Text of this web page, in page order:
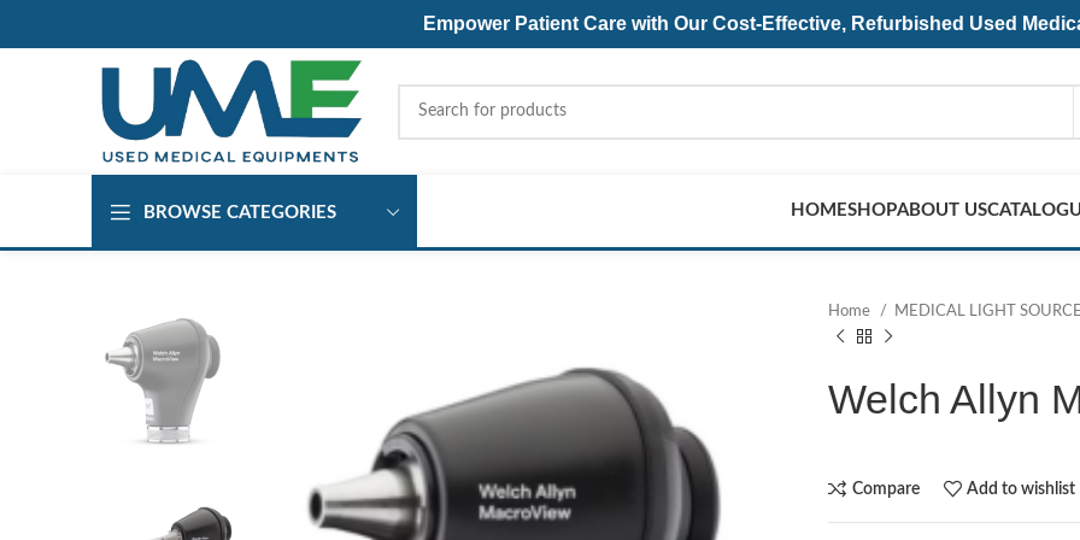
Empower Patient Care with Our Cost-Effective, Refurbished Used
BROWSE CATEGORIES HOMESHOPABOUT US
Home MEDICAL LIGHT
Welch Allyn
Compare Add to wishlist